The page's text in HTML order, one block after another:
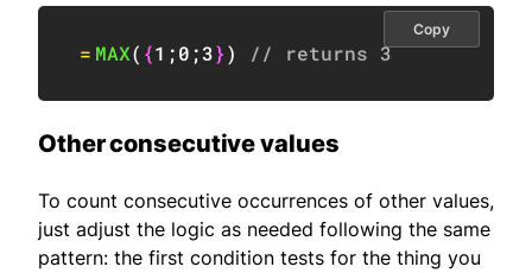
= MAX( {1 ;0 ;3}) // returns 3
Copy
Other consecutive values
To count consecutive occurrences of other values,
just adjust the logic as needed following the same
pattern: the first condition tests for the thing you